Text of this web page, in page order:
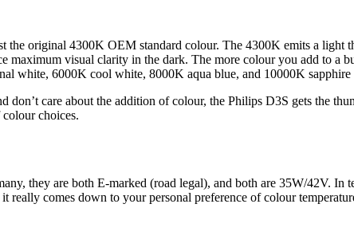
original 4300K OEM standard colour. The 4300K emits a light
maximum visual clarity in the dark. The more colour you add to
white, 6000K cool white, 8000K aqua blue, and 10000K sapphire
don’t care about the addition of colour, the Philips D3S gets the
choices.
they are both E-marked (road legal), and both are 35W/42V.
really comes down to your personal preference of colour